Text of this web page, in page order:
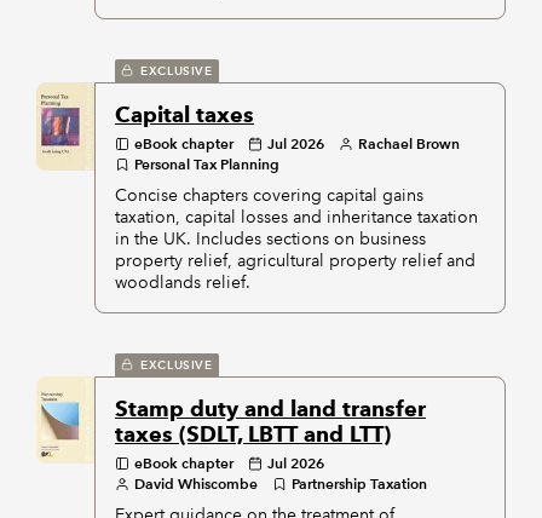
EXCLUSIVE
Capital taxes
eBook chapter Jul 2026
Rachael Brown
Personal Tax Planning
Concise chapters covering capital gains
taxation, capital losses and inheritance taxation
in the UK. Includes sections on business
property relief, agricultural property relief and
woodlands relief.
EXCLUSIVE
Stamp duty and land transfer
taxes (SDLT, LBTT and LTT)
eBook chapter
Jul 2026
David Whiscombe
Partnership Taxation